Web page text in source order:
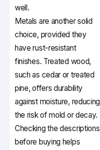
well.
Metals are another solid
choice, provided they
have rust-resistant
finishes. Treated wood,
such as cedar or treated
pine, offers durability
against moisture, reducing
the risk of mold or decay.
Checking the descriptions
before buying helps